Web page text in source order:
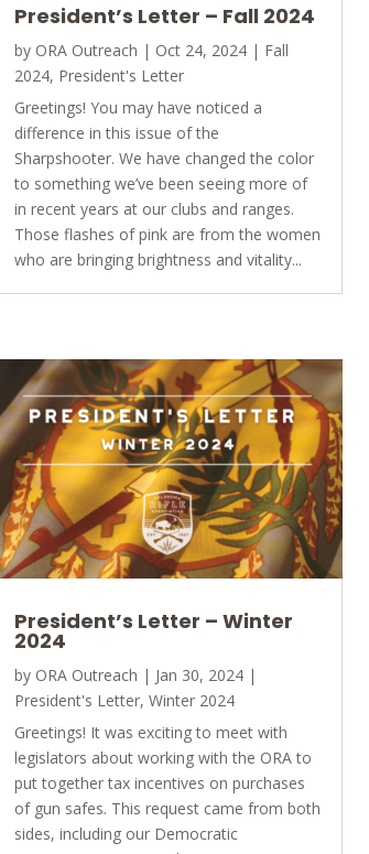
President’s Letter – Fall 2024
by ORA Outreach | Oct 24, 2024| Fall
2024, President's Letter
Greetings! You may have noticed a
difference in this issue of the
Sharpshooter. We have changed the color
to something we’ve been seeing more of
in recent years at our clubs and ranges.
Those flashes of pink are from the women
who are bringing brightness and vitality...
President’s Letter – Winter
2024
by ORA Outreach | Jan 30, 2024|
President's Letter, Winter 2024
Greetings! It was exciting to meet with
legislators about working with the ORA to
put together tax incentives on purchases
of gun safes. This request came from both
sides, including our Democratic